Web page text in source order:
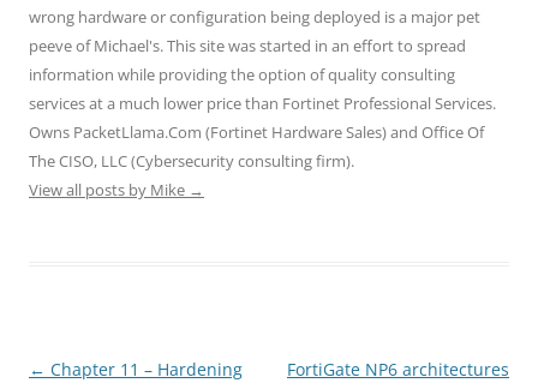
wrong hardware or configuration being deployed is a major pet
peeve of Michael's. This site was started in an effort to spread
information while providing the option of quality consulting
services at a much lower price than Fortinet Professional Services.
Owns PacketLlama.Com (Fortinet Hardware Sales) and Office Of
The CISO, LLC (Cybersecurity consulting firm).
View all posts by Mike →
Post
← Chapter 11 – Hardening
FortiGate NP6 architectures